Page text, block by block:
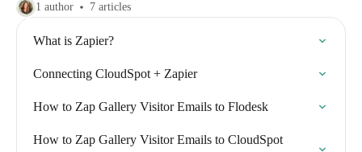
1 author 7 articles
What is Zapier?
Connecting CloudSpot + Zapier
How to Zap Gallery Visitor Emails to Flodesk
How to Zap Gallery Visitor Emails to CloudSpot